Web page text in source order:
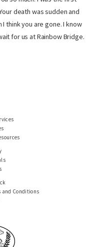
death was sudden and
think you are gone. I know
for us at Rainbow Bridge.
and Conditions